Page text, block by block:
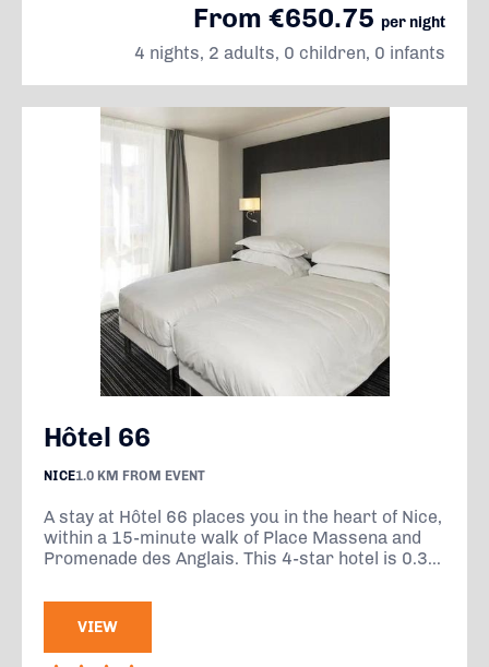
From €650.75 per night
4 nights, 2 adults, 0 children, 0 infants
Hôtel 66
NICE1.0 KM FROM EVENT
A stay at Hôtel 66 places you in the heart of Nice,
within a 15-minute walk of Place Massena and
Promenade des Anglais. This 4-star hotel is 0.3...
VIEW